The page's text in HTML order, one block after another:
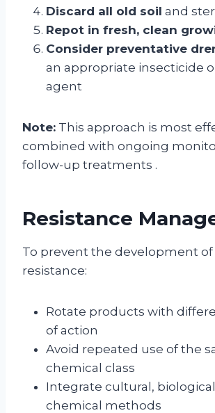
Discard all old soil and
Repot in fresh, clean
Consider preventative
an appropriate insecticide
agent
Note: This approach is most
combined with ongoing
follow-up treatments .
Resistance
To prevent the development
resistance:
Rotate products with
of action
Avoid repeated use of the
chemical class
Integrate cultural,
chemical methods